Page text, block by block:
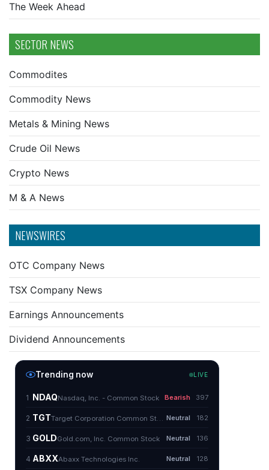
The Week Ahead
SECTOR NEWS
Commodites
Commodity News
Metals & Mining News
Crude Oil News
Crypto News
M & A News
NEWSWIRES
OTC Company News
TSX Company News
Earnings Announcements
Dividend Announcements